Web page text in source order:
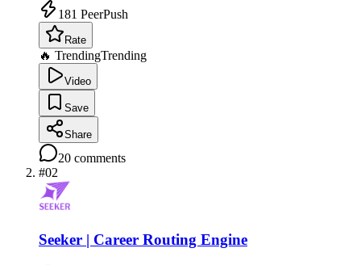
181 PeerPush
Rate
🔥 TrendingTrending
Video
Save
Share
20 comments
#02
Seeker | Career Routing Engine